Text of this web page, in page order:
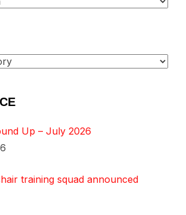
Up – July 2026
training squad announced